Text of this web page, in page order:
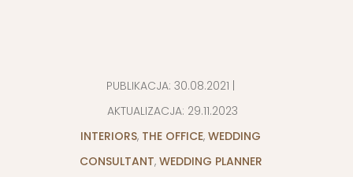
PUBLIKACJA: 30.08.2021
AKTUALIZACJA: 29.11.2023
INTERIORS, THE OFFICE, WEDDING
CONSULTANT, WEDDING PLANNER